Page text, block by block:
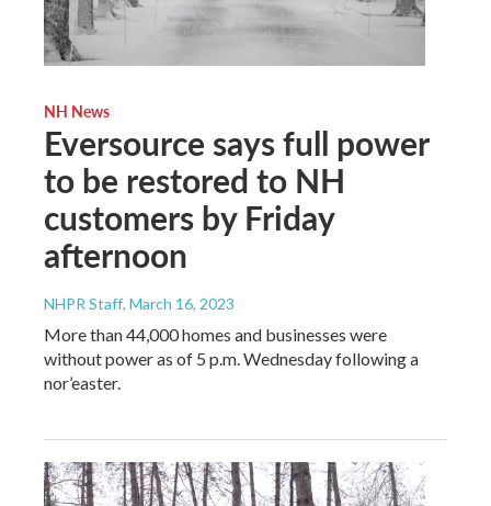
NH News
Eversource says full power
to be restored to NH
customers by Friday
afternoon
NHPR Staff, March 16, 2023
More than 44,000 homes and businesses were
without power as of 5 p.m. Wednesday following a
nor’easter.